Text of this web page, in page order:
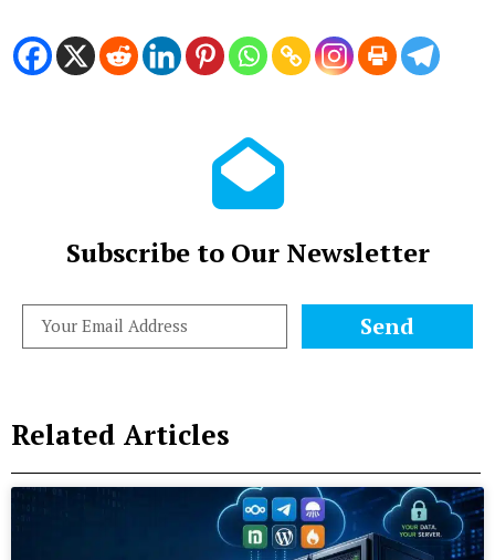
Subscribe to Our Newsletter
Send
Related Articles